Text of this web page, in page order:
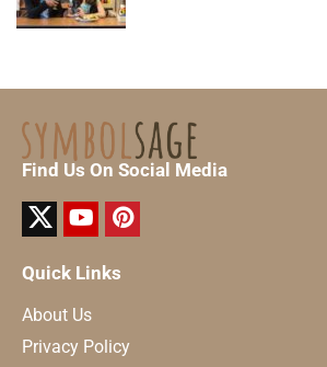
Find Us On Social Media
Quick Links
About Us
Privacy Policy